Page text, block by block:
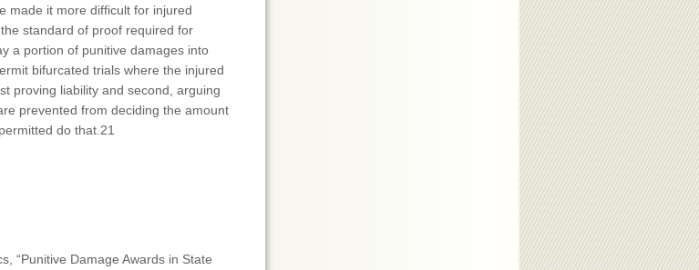
made it more difficult for injured
standard of proof required for
a portion of punitive damages into
bifurcated trials where the injured
proving liability and second, arguing
prevented from deciding the amount
do that.21
“Punitive Damage Awards in State